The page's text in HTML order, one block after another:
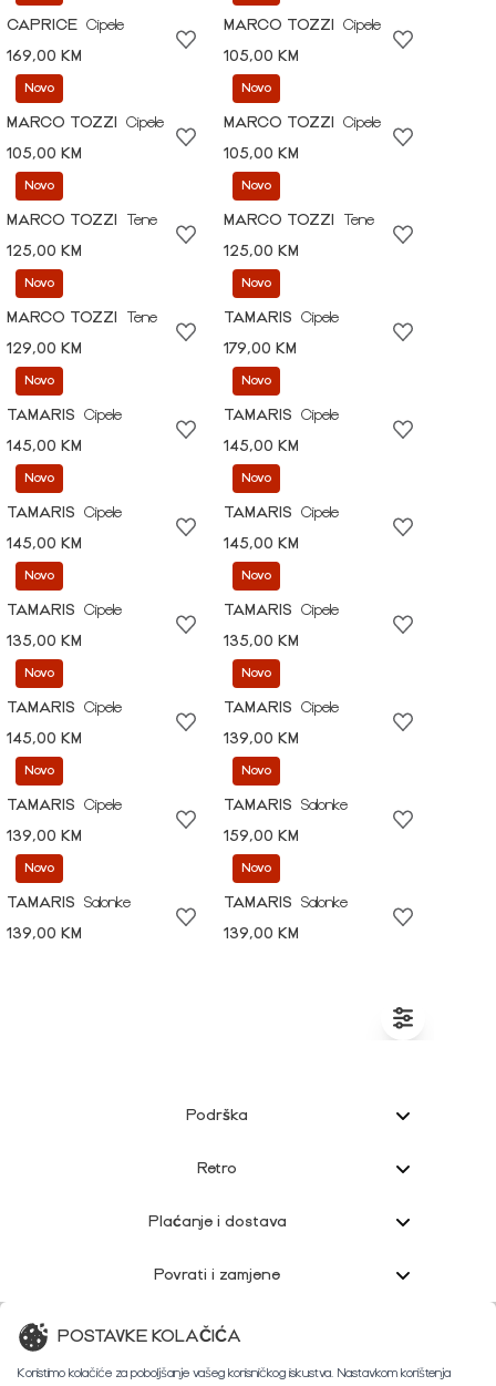
CAPRICE Cipele
169,00 KM
MARCO TOZZI
Cipele
105,00 KM
Novo
MARCO TOZZI
Cipele
105,00 KM
Novo
MARCO TOZZI
Cipele
105,00 KM
Novo
MARCO TOZZI
Tene
125,00 KM
Novo
MARCO TOZZI
Tene
125,00 KM
Novo
MARCO TOZZI
Tene
129,00 KM
Novo
TAMARIS
Cipele
179,00 KM
Novo
TAMARIS
Cipele
145,00 KM
Novo
TAMARIS
Cipele
145,00 KM
Novo
TAMARIS
Cipele
145,00 KM
Novo
TAMARIS
Cipele
145,00 KM
Novo
TAMARIS
Cipele
135,00 KM
Novo
TAMARIS
Cipele
135,00 KM
Novo
TAMARIS
Cipele
145,00 KM
Novo
TAMARIS
Cipele
139,00 KM
Novo
TAMARIS
Cipele
139,00 KM
Novo
TAMARIS
Salonke
159,00 KM
Novo
TAMARIS
Salonke
139,00 KM
Novo
TAMARIS
Salonke
139,00 KM
Podrška
Retro
Plaćanje i dostava
Povrati i zamjene
Korisnička podrška
POSTAVKE KOLAČIĆA
Koristimo kolačiće za poboljšanje vašeg korisničkog iskustva. Nastavkom korištenja